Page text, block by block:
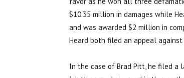
$10.35 million in damages while
and was awarded $2 million in
Heard both filed an appeal against
In the case of Brad Pitt, he filed a